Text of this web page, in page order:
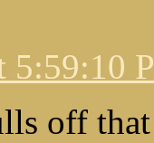
5:59:10
off